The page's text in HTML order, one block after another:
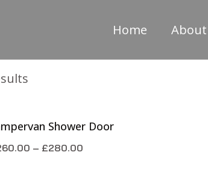
Home About
Shower Door
– £280.00